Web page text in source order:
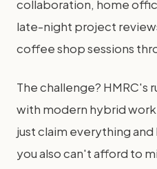
collaboration, home
late-night project
coffee shop sessions
The challenge? HMRC's
with modern hybrid
just claim everything
you also can't afford to